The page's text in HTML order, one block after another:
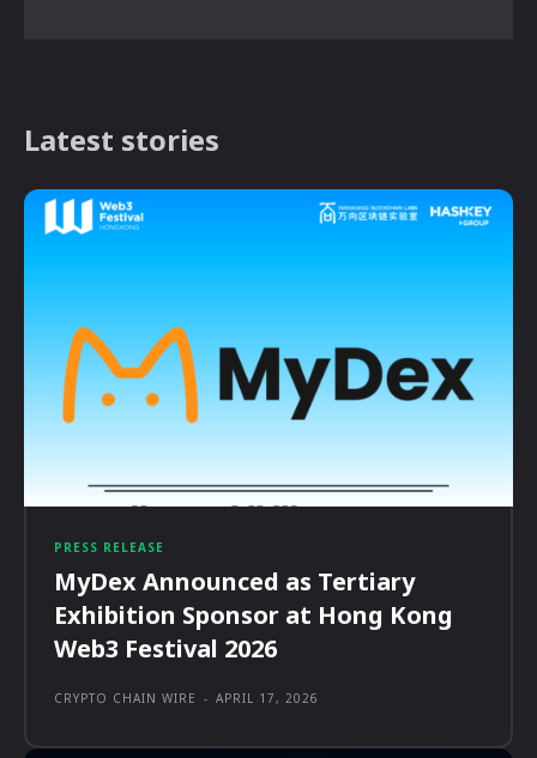
Latest stories
PRESS RELEASE
MyDex Announced as Tertiary
Exhibition Sponsor at Hong Kong
Web3 Festival 2026
CRYPTO CHAIN WIRE - APRIL 17, 2026